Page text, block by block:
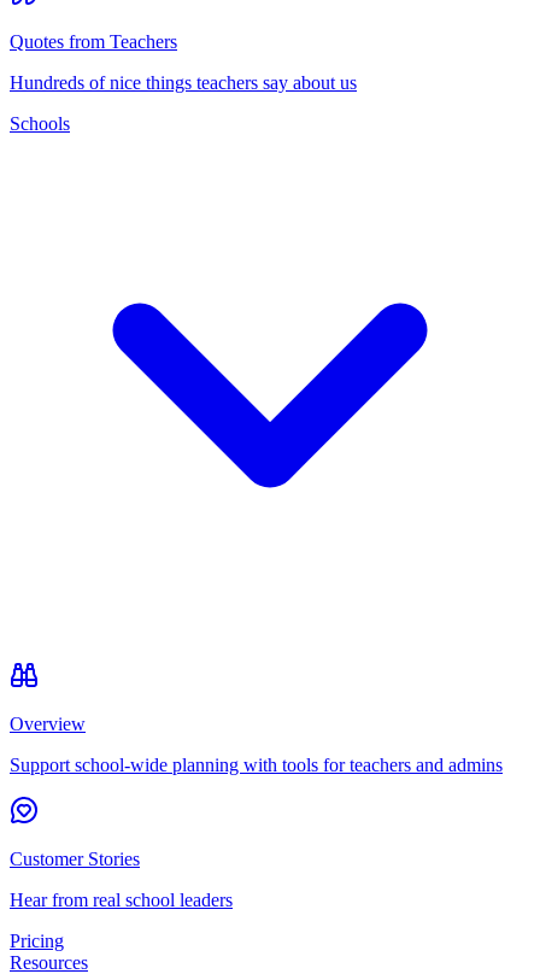
Quotes from Teachers
Hundreds of nice things teachers say about us
Schools
Overview
Support school-wide planning with tools for teachers and admins
Customer Stories
Hear from real school leaders
Pricing
Resources